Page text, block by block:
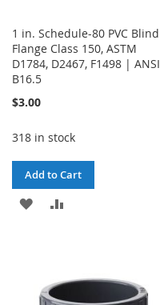
1 in. Schedule-80 PVC Blind
Flange Class 150, ASTM
D1784, D2467, F1498 | ANSI
B16.5
$3.00
318 in stock
Add to Cart
ADD
LIST